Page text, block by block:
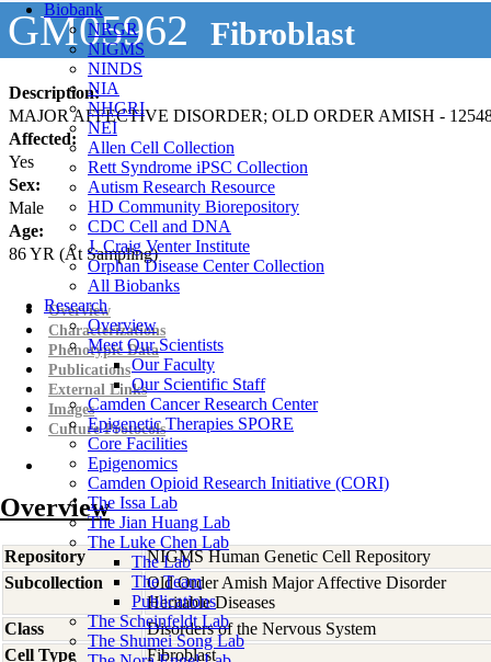
Biobank
NRGR
NIGMS
NINDS
NIA
NHGRI
NEI
Allen Cell Collection
Rett Syndrome iPSC Collection
Autism Research Resource
HD Community Biorepository
CDC Cell and DNA
J. Craig Venter Institute
Orphan Disease Center Collection
All Biobanks
Research
Overview
Meet Our Scientists
Our Faculty
Our Scientific Staff
Camden Cancer Research Center
Epigenetic Therapies SPORE
Core Facilities
Epigenomics
Camden Opioid Research Initiative (CORI)
The Issa Lab
The Jian Huang Lab
The Luke Chen Lab
The Lab
The Team
Publications
The Scheinfeldt Lab
The Shumei Song Lab
GM05962 Fibroblast
Description:
MAJOR AFFECTIVE DISORDER; OLD ORDER AMISH -
Affected:
Yes
Sex:
Male
Age:
86YR (At Sampling)
Overview
Characterizations
Phenotypic Data
Publications
External Links
Images
Culture Protocols
Overview
Repository
NIGMS Human Genetic Cell Repository
Subcollection
Old Order Amish Major Affective Disorder
Heritable Diseases
Class
Disorders of the Nervous System
Cell Type
Fibroblast